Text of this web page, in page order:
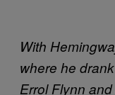
With
where he
Errol Flynn